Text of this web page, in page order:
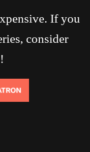
If you
consider